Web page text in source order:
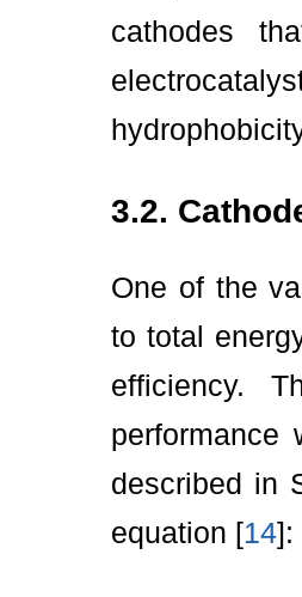
cathodes
3.2.
One of the
to total
efficiency.
performance
described in
equation [14]: